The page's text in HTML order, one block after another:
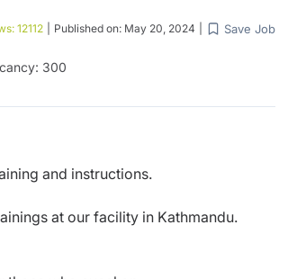
12112 Published on: May 20, 2024 Save Job
300
and instructions.
at our facility in Kathmandu.